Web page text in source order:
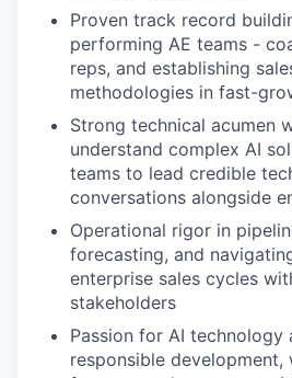
Proven track record
performing AE teams -
reps, and establishing
methodologies in fast-
Strong technical acumen
understand complex AI
teams to lead credible
conversations alongside
Operational rigor in
forecasting, and
enterprise sales cycles
stakeholders
Passion for AI technology
responsible